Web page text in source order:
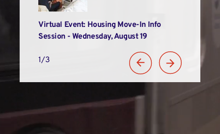
Virtual Event: Housing Move-In Info
Session - Wednesday, August 19
1/3